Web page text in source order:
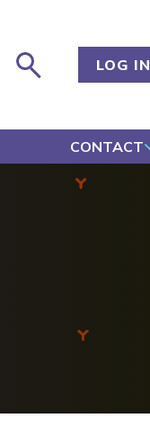
LOG IN
CONTACT